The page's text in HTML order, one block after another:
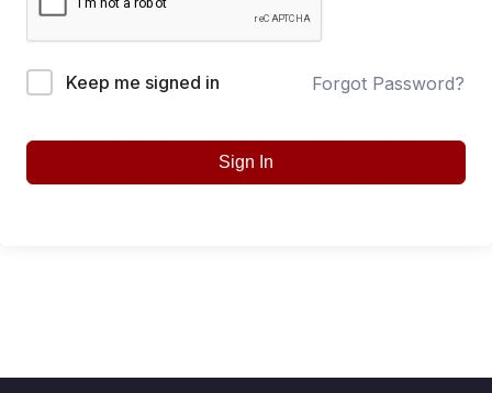
Keep me signed in Forgot Password?
Sign In